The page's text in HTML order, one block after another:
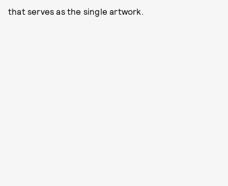
that serves as the single artwork.